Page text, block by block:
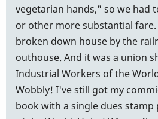
vegetarian hands," so we had
or other more substantial fare.
broken down house by the
outhouse. And it was a union
Industrial Workers of the
Wobbly! I've still got my
book with a single dues stamp